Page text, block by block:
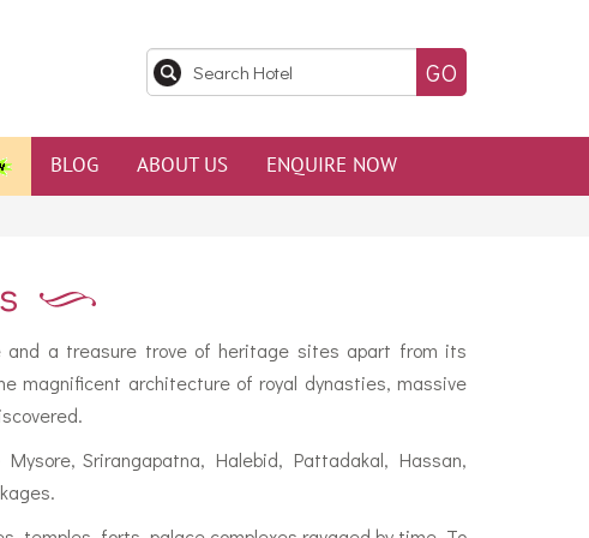
BLOG ABOUT US ENQUIRE NOW
and a treasure trove of heritage sites apart from its
magnificent architecture of royal dynasties, massive
Srirangapatna, Halebid, Pattadakal, Hassan,